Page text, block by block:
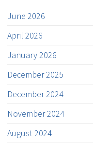
June 2026
April 2026
January 2026
December 2025
December 2024
November 2024
August 2024